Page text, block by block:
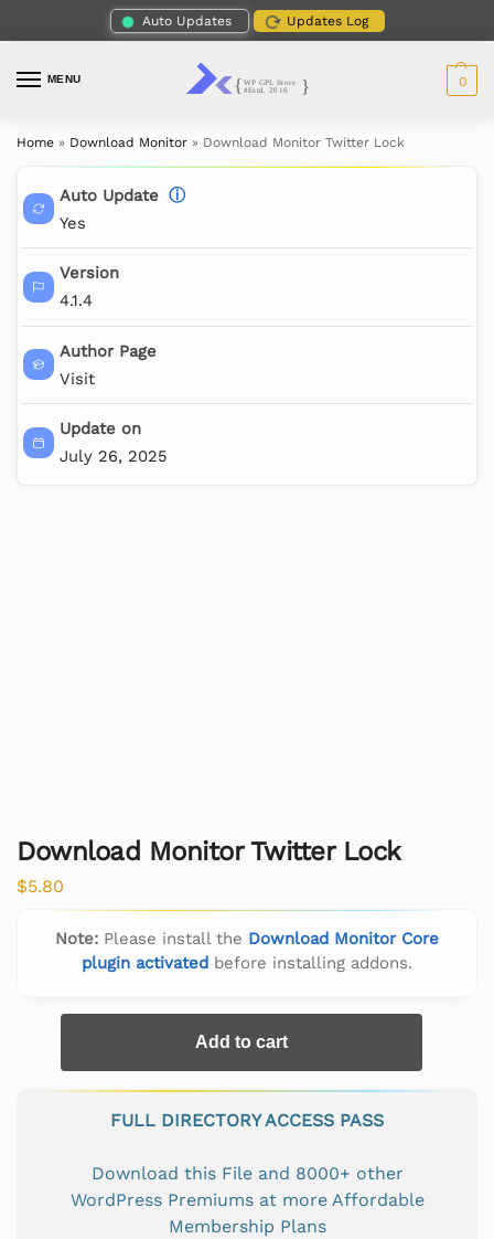
Auto Updates Updates Log
MENU 0
Home » Download Monitor » Download Monitor Twitter Lock
Auto Update ⓘ
Yes
Version
4.1.4
Author Page
Visit
Update on
July 26, 2025
Download Monitor Twitter Lock
$5.80
Note: Please install the Download Monitor Core
plugin activated before installing addons.
Add to cart
FULL DIRECTORY ACCESS PASS
Download this File and 8000+ other
WordPress Premiums at more Affordable
Membership Plans